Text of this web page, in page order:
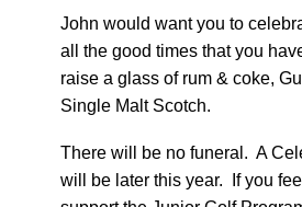
John would want you to
all the good times that you
raise a glass of rum & coke,
Single Malt Scotch.
There will be no funeral. A
will be later this year. If you